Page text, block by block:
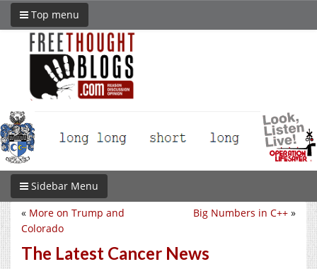
Top menu
Sidebar Menu
Big Numbers in C++ »
« More on Trump and
Colorado
The Latest Cancer News